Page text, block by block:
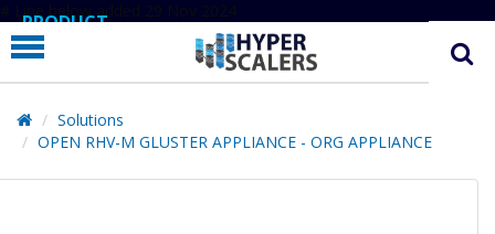
# Line below added 29 Nov 2024
PRODUCT
PARTNERS
EDUCATION
HYPERLABS
Solutions
OPEN RHV-M GLUSTER APPLIANCE - ORG APPLIANCE